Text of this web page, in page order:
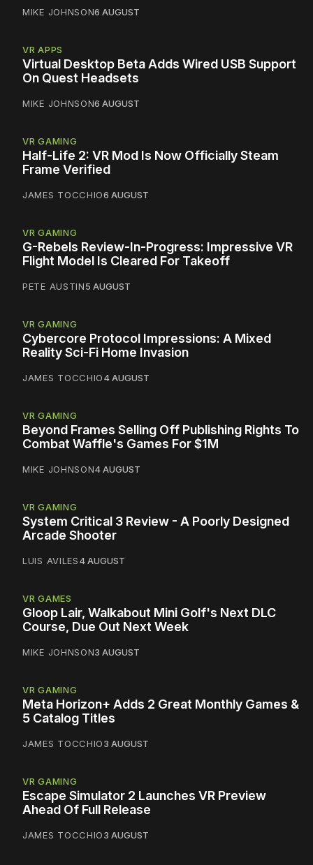
MIKE JOHNSON6 AUGUST
VR APPS
Virtual Desktop Beta Adds Wired USB Support
On Quest Headsets
MIKE JOHNSON6 AUGUST
VR GAMING
Half-Life 2: VR Mod Is Now Officially Steam
Frame Verified
JAMES TOCCHIO6 AUGUST
VR GAMING
G-Rebels Review-In-Progress: Impressive VR
Flight Model Is Cleared For Takeoff
PETE AUSTIN5 AUGUST
VR GAMING
Cybercore Protocol Impressions: A Mixed
Reality Sci-Fi Home Invasion
JAMES TOCCHIO4 AUGUST
VR GAMING
Beyond Frames Selling Off Publishing Rights To
Combat Waffle's Games For $1M
MIKE JOHNSON4 AUGUST
VR GAMING
System Critical 3 Review - A Poorly Designed
Arcade Shooter
LUIS AVILES4 AUGUST
VR GAMES
Gloop Lair, Walkabout Mini Golf's Next DLC
Course, Due Out Next Week
MIKE JOHNSON3 AUGUST
VR GAMING
Meta Horizon+ Adds 2 Great Monthly Games &
5 Catalog Titles
JAMES TOCCHIO3 AUGUST
VR GAMING
Escape Simulator 2 Launches VR Preview
Ahead Of Full Release
JAMES TOCCHIO3 AUGUST